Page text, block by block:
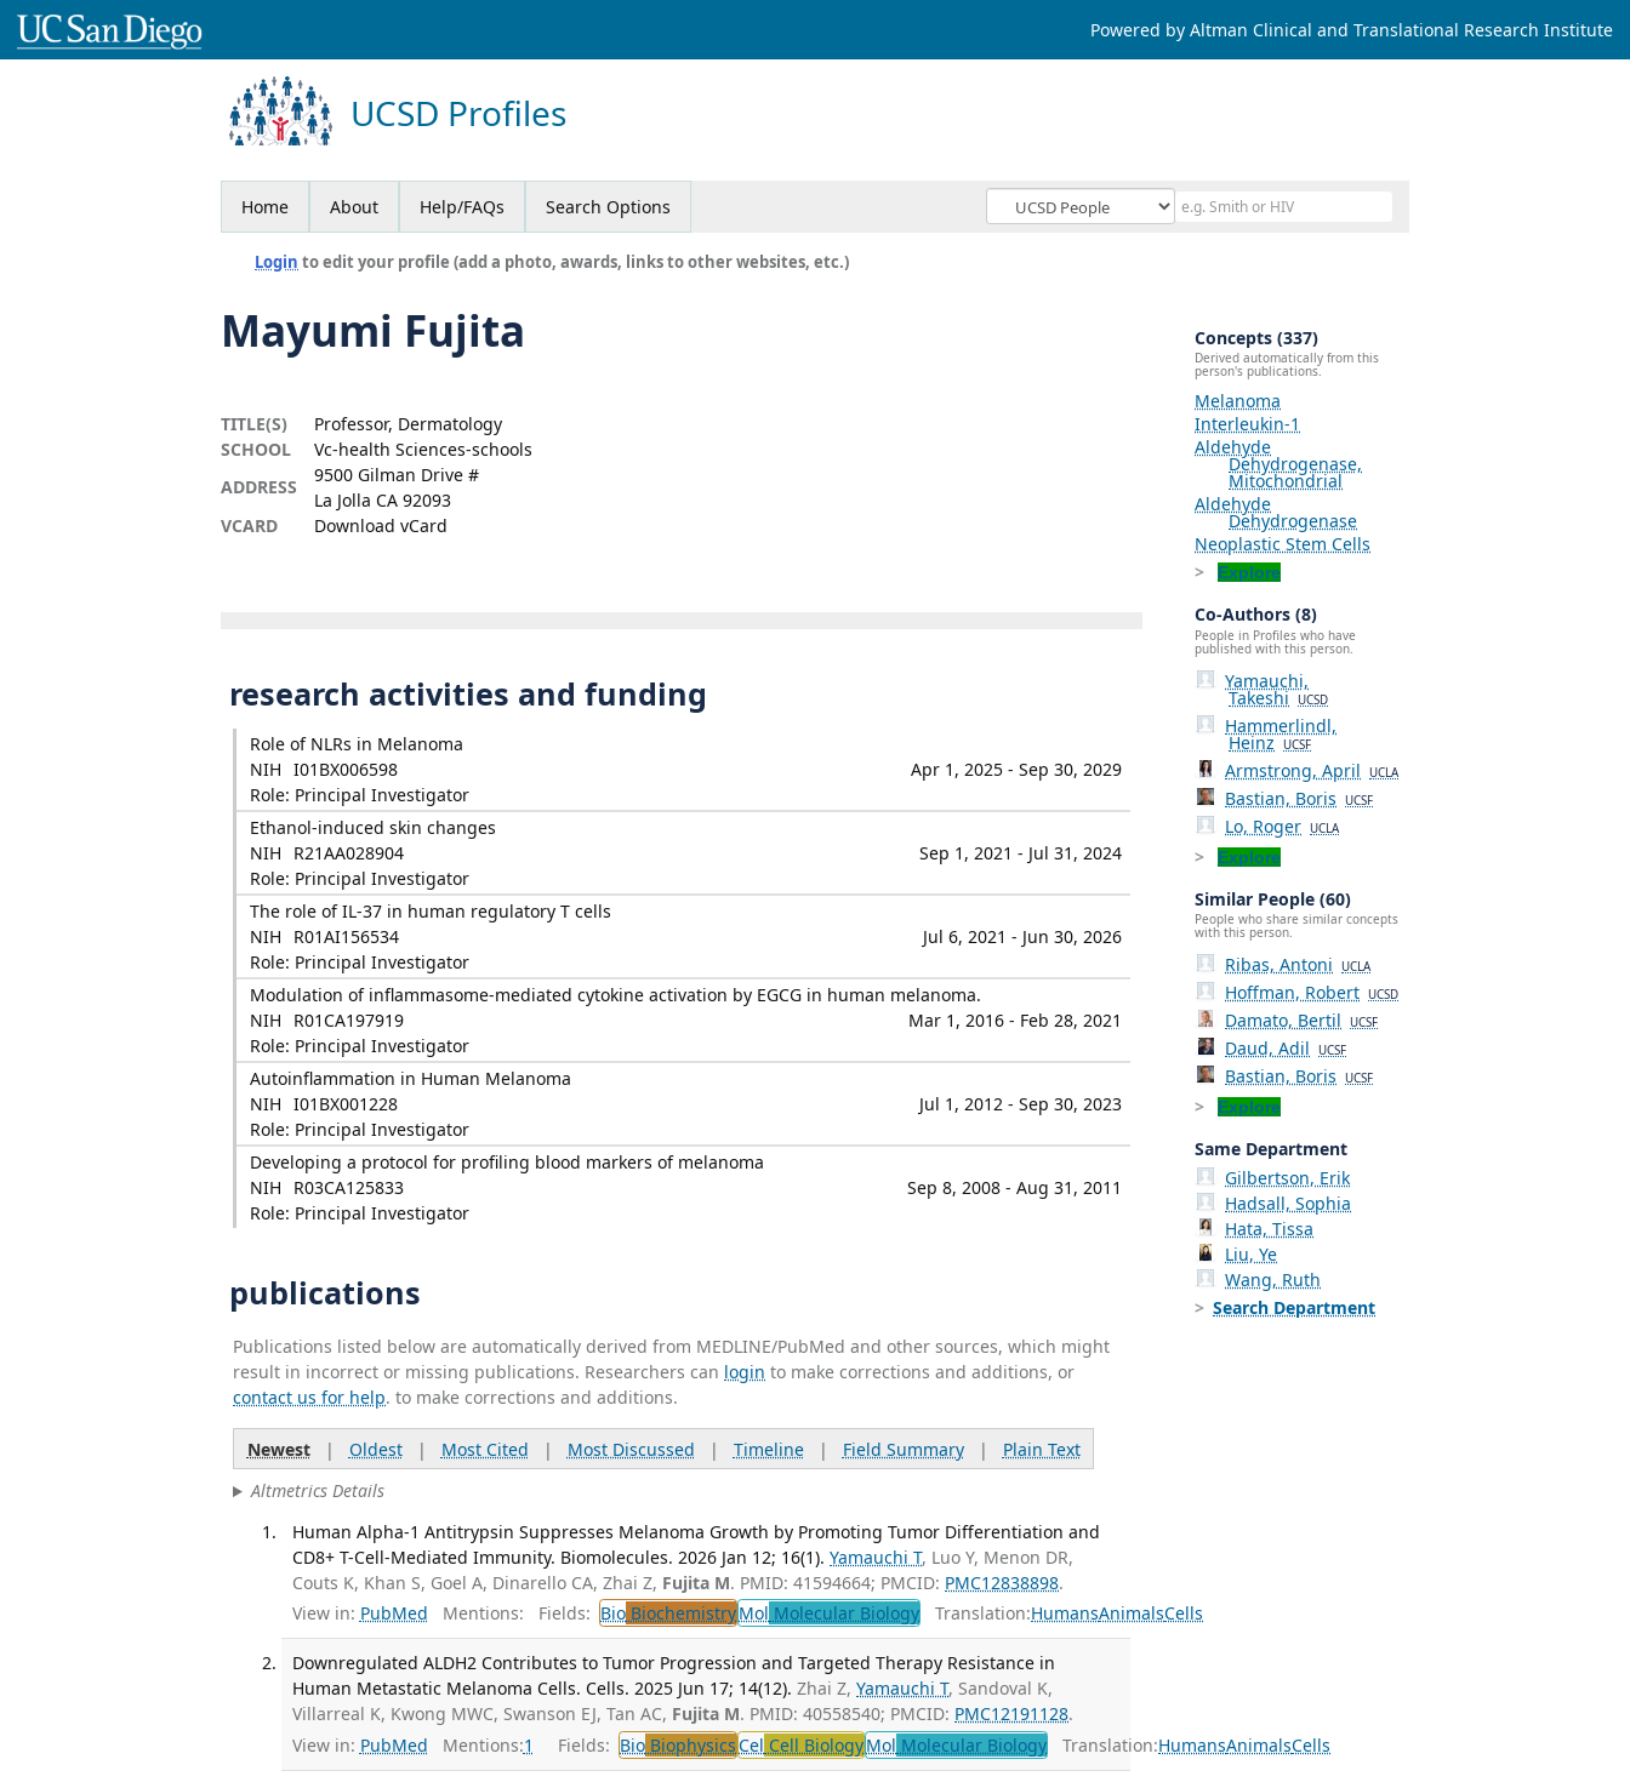
Powered by Altman Clinical and Translational Research Institute
UCSD Profiles
Home About Help/FAQs Search Options
Login to edit your profile (add a photo, awards, links to other websites, etc.)
Mayumi Fujita
TITLE(S)
Professor, Dermatology
SCHOOL
Vc-health Sciences-schools
ADDRESS
9500 Gilman Drive #
La Jolla CA 92093
VCARD
Download vCard
research activities and funding
Role of NLRs in Melanoma
NIH I01BX006598
Apr 1, 2025 - Sep 30, 2029
Role: Principal Investigator
Ethanol-induced skin changes
NIH
R21AA028904
Sep 1, 2021 - Jul 31, 2024
Role: Principal Investigator
The role of IL-37 in human regulatory T cells
NIH
R01AI156534
Jul 6, 2021 - Jun 30, 2026
Role: Principal Investigator
Modulation of inflammasome-mediated cytokine activation by EGCG in human melanoma.
NIH
R01CA197919
Mar 1, 2016 - Feb 28, 2021
Role: Principal Investigator
Autoinflammation in Human Melanoma
NIH I01BX001228
Jul 1, 2012 - Sep 30, 2023
Role: Principal Investigator
Developing a protocol for profiling blood markers of melanoma
NIH
R03CA125833
Sep 8, 2008 - Aug 31, 2011
Role: Principal Investigator
publications
Publications listed below are automatically derived from MEDLINE/PubMed and other sources, which might
result in incorrect or missing publications. Researchers can login to make corrections and additions, or
contact us for help. to make corrections and additions.
Newest| Oldest| Most Cited | Most Discussed | Timeline| Field Summary| Plain Text
Altmetrics Details
Human Alpha-1 Antitrypsin Suppresses Melanoma Growth by Promoting Tumor Differentiation and
CD8+ T-Cell-Mediated Immunity. Biomolecules. 2026 Jan 12; 16(1). Yamauchi T, Luo Y, Menon DR,
Couts K, Khan S, Goel A, Dinarello CA, Zhai Z, Fujita M. PMID: 41594664; PMCID: PMC12838898.
View in: PubMed Mentions: Fields: Bio BiochemistryMol Molecular Biology Translation:HumansAnimalsCells
Downregulated ALDH2 Contributes to Tumor Progression and Targeted Therapy Resistance in
Human Metastatic Melanoma Cells. Cells. 2025 Jun 17; 14(12). Zhai Z,Yamauchi T, Sandoval K,
Villarreal K, Kwong MWC, Swanson EJ, Tan AC, Fujita M. PMID: 40558540; PMCID: PMC12191128.
View in: PubMed Mentions:1 Fields: Bio BiophysicsCel Cell BiologyMol Molecular Biology Translation:HumansAnimalsCells
Concepts (337)
Derived automatically from this
person's publications.
Melanoma
Interleukin-1
Aldehyde
Dehydrogenase,
Mitochondrial
Aldehyde
Dehydrogenase
Neoplastic Stem Cells
Explore
Co-Authors (8)
People in Profiles who have
published with this person.
Yamauchi,
Takeshi UCSD
Hammerlindl,
Heinz UCSF
Armstrong, April UCLA
Bastian, Boris UCSF
Lo, Roger UCLA
Explore
Similar People (60)
People who share similar concepts
with this person.
Ribas, Antoni UCLA
Hoffman, Robert UCSD
Damato, Bertil UCSF
Daud, Adil UCSF
Bastian, Boris UCSF
Explore
Same Department
Gilbertson, Erik
Hadsall, Sophia
Hata, Tissa
Liu, Ye
Wang, Ruth
Search Department